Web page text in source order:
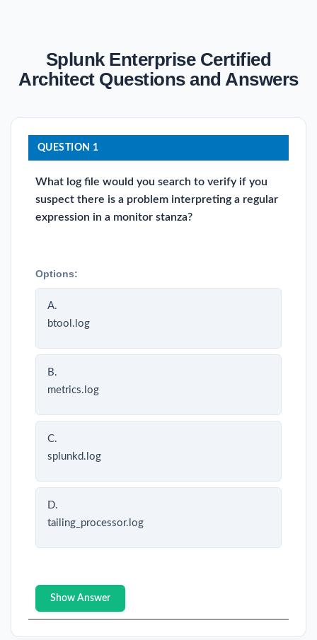
Splunk Enterprise Certified
Architect Questions and Answers
QUESTION 1
What log file would you search to verify if you
suspect there is a problem interpreting a regular
expression in a monitor stanza?
Options:
A.
btool.log
B.
metrics.log
C.
splunkd.log
D.
tailing_processor.log
Show Answer